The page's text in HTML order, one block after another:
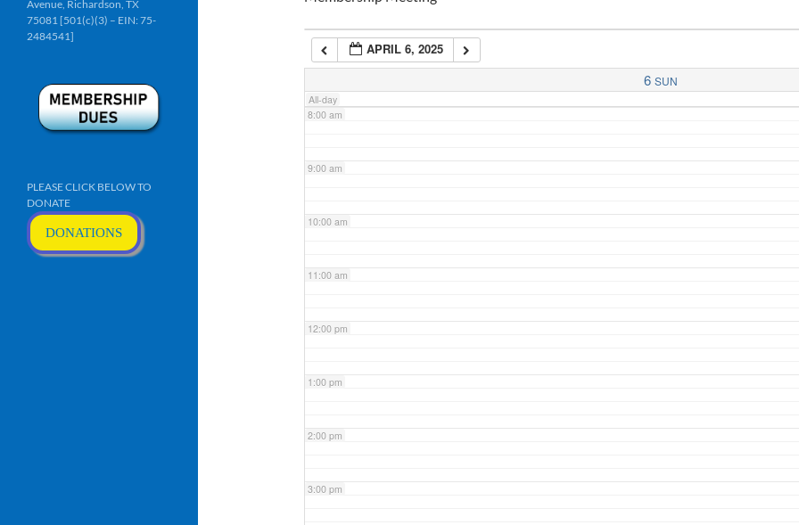
APRIL 6, 2025
6 SUN
All-day
7:00 am
8:00 am
9:00 am
10:00 am
11:00 am
12:00 pm
1:00 pm
2:00 pm
3:00 pm
Avenue, Richardson, TX
75081 [501(c)(3) – EIN: 75-
2484541]
PLEASE CLICK BELOW TO
DONATE
DONATIONS